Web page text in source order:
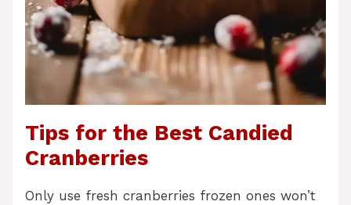
Tips for the Best Candied
Cranberries
Only use fresh cranberries frozen ones won’t